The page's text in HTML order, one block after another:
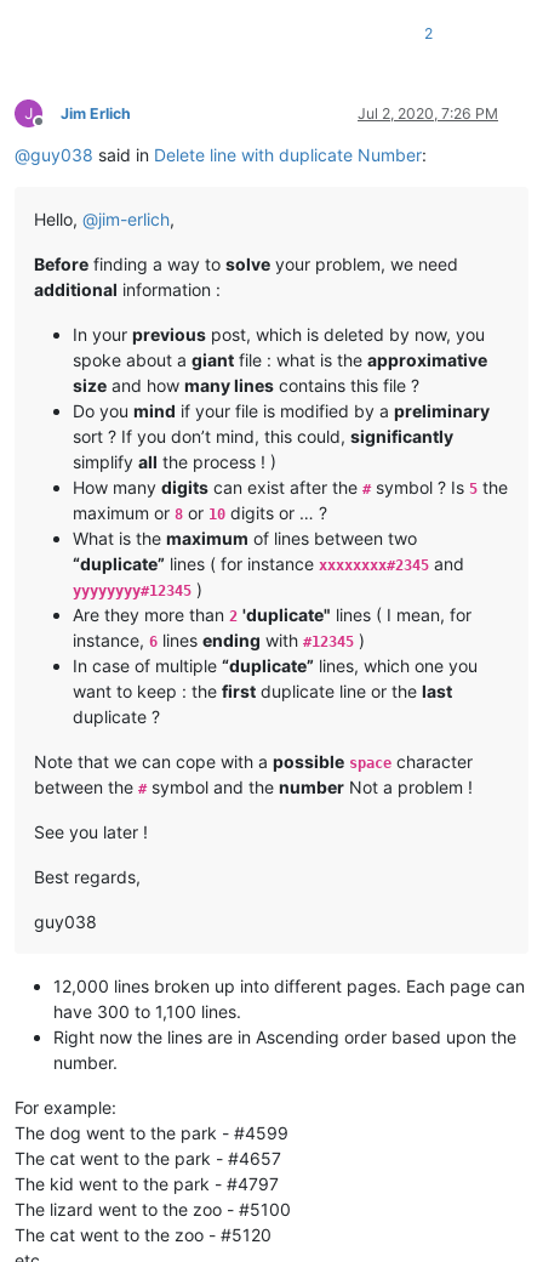
2
Offline
Jim Erlich Jul 2, 2020, 7:26 PM
@guy038 said in Delete line with duplicate Number:
Hello, @jim-erlich,
Before finding a way to solve your problem, we need
additional information :
In your previous post, which is deleted by now, you
spoke about a giant file : what is the approximative
size and how many lines contains this file ?
Do you mind if your file is modified by a preliminary
sort ? If you don’t mind, this could, significantly
simplify all the process ! )
How many digits can exist after the #symbol ? Is 5 the
maximum or 8 or 10 digits or … ?
What is the maximum of lines between two
“duplicate” lines ( for instance xxxxxxxx#2345 and
yyyyyyyy#12345 )
Are they more than 2 'duplicate" lines ( I mean, for
instance, 6 lines ending with #12345 )
In case of multiple “duplicate” lines, which one you
want to keep : the first duplicate line or the last
duplicate ?
Note that we can cope with a possible space character
between the #symbol and the number Not a problem !
See you later !
Best regards,
guy038
12,000 lines broken up into different pages. Each page can
have 300 to 1,100 lines.
Right now the lines are in Ascending order based upon the
number.
For example:
The dog went to the park - #4599
The cat went to the park - #4657
The kid went to the park - #4797
The lizard went to the zoo - #5100
The cat went to the zoo - #5120